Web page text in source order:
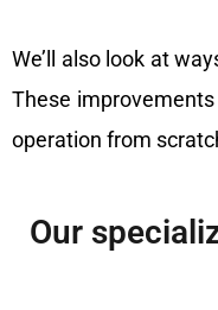
We’ll also look at
These
operation from
Our